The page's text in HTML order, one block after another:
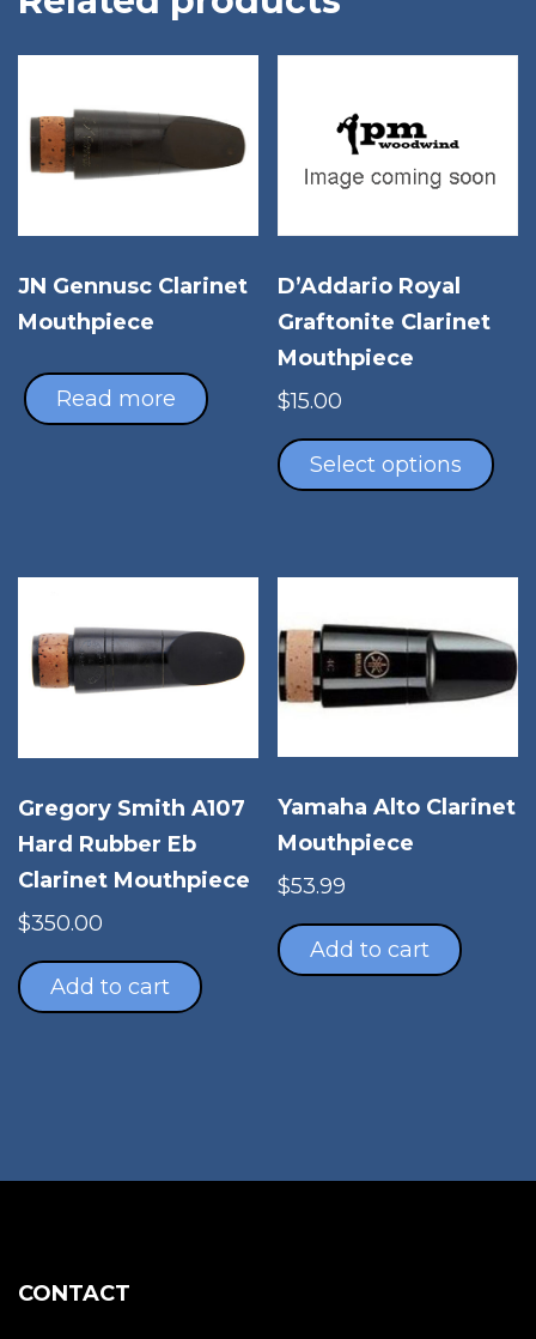
JN Gennusc Clarinet
Mouthpiece
Read more
D’Addario Royal
Graftonite Clarinet
Mouthpiece
$15.00
Select options
The
be
the
Gregory Smith A107
Hard Rubber Eb
Clarinet Mouthpiece
$350.00
Add to cart
Yamaha Alto Clarinet
Mouthpiece
$53.99
Add to cart
CONTACT